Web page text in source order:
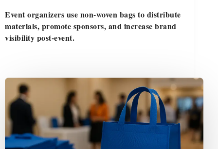
Event organizers use non-woven bags to distribute
materials, promote sponsors, and increase brand
visibility post-event.